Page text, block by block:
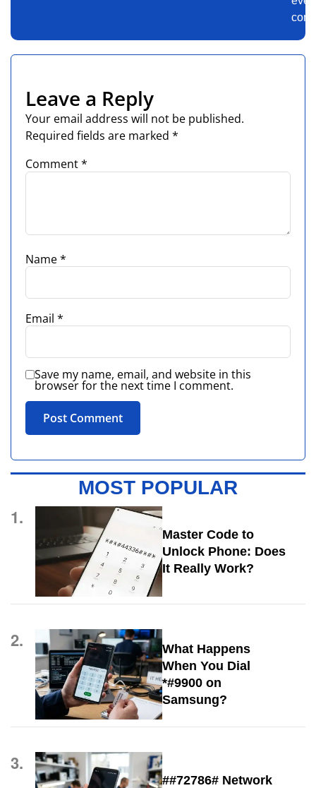
Leave a Reply
Your email address will not be published.
Required fields are marked *
Comment*
Name*
Email *
Save my name, email, and website in this
browser for the next time I comment.
MOST POPULAR
1.
Master Code to
Unlock Phone: Does
It Really Work?
2.
What Happens
When You Dial
*#9900 on
Samsung?
3.
##72786# Network